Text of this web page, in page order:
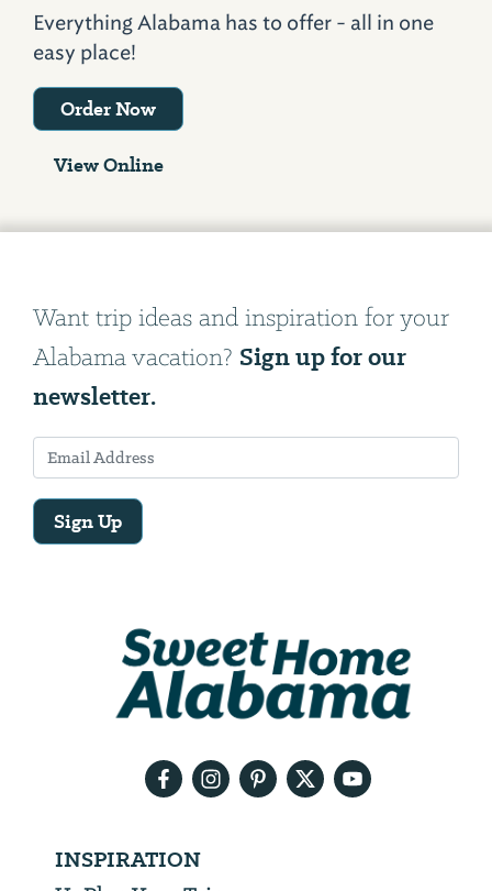
Everything Alabama has to offer - all in one
easy place!
Order Now
View Online
Want trip ideas and inspiration for your
Alabama vacation? Sign up for our
newsletter.
Sign Up
INSPIRATION